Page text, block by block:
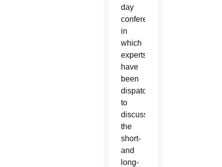
day
conference,
in
which
experts
have
been
dispatched
to
discuss
the
short-
and
long-